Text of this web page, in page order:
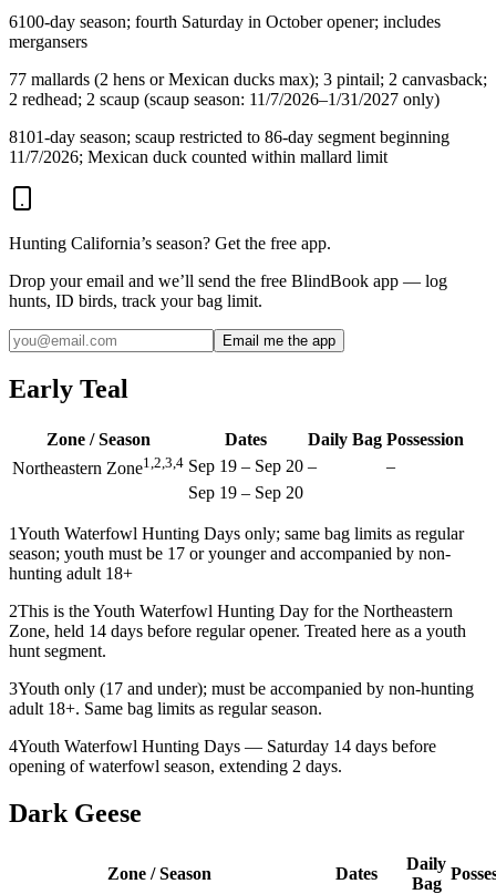
6100-day season; fourth Saturday in October opener; includes
mergansers
77 mallards (2 hens or Mexican ducks max); 3 pintail; 2 canvasback;
2 redhead; 2 scaup (scaup season: 11/7/2026–1/31/2027 only)
8101-day season; scaup restricted to 86-day segment beginning
11/7/2026; Mexican duck counted within mallard limit
Hunting California’s season? Get the free app.
Drop your email and we’ll send the free BlindBook app — log
hunts, ID birds, track your bag limit.
Email me the app
Early Teal
Zone / Season Dates Daily Bag Possession
Northeastern Zone1,2,3,4 Sep 19 – Sep 20 –
–
Sep 19 – Sep 20
1Youth Waterfowl Hunting Days only; same bag limits as regular
season; youth must be 17 or younger and accompanied by non-
hunting adult 18+
2This is the Youth Waterfowl Hunting Day for the Northeastern
Zone, held 14 days before regular opener. Treated here as a youth
hunt segment.
3Youth only (17 and under); must be accompanied by non-hunting
adult 18+. Same bag limits as regular season.
4Youth Waterfowl Hunting Days — Saturday 14 days before
opening of waterfowl season, extending 2 days.
Dark Geese
Zone / Season Dates
Daily
Bag